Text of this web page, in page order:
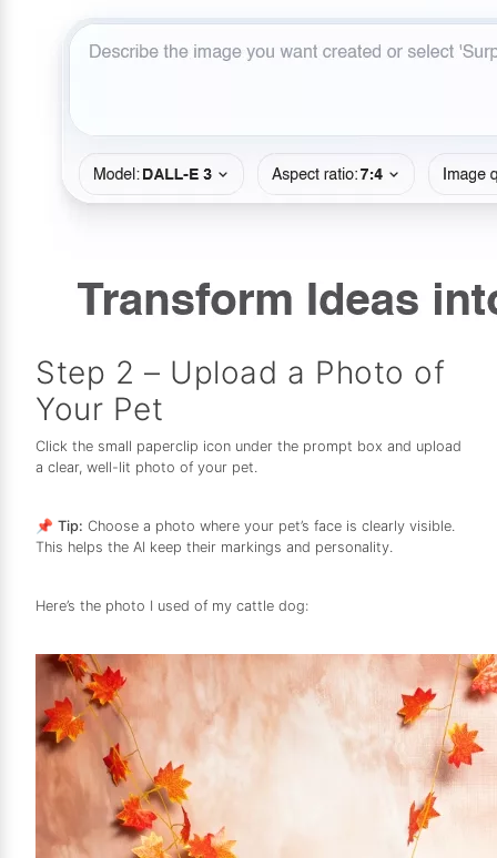
Step 2 – Upload a Photo of
Your Pet
Click the small paperclip icon under the prompt box and upload
a clear, well-lit photo of your pet.
📌 Tip: Choose a photo where your pet’s face is clearly visible.
This helps the AI keep their markings and personality.
Here’s the photo I used of my cattle dog: